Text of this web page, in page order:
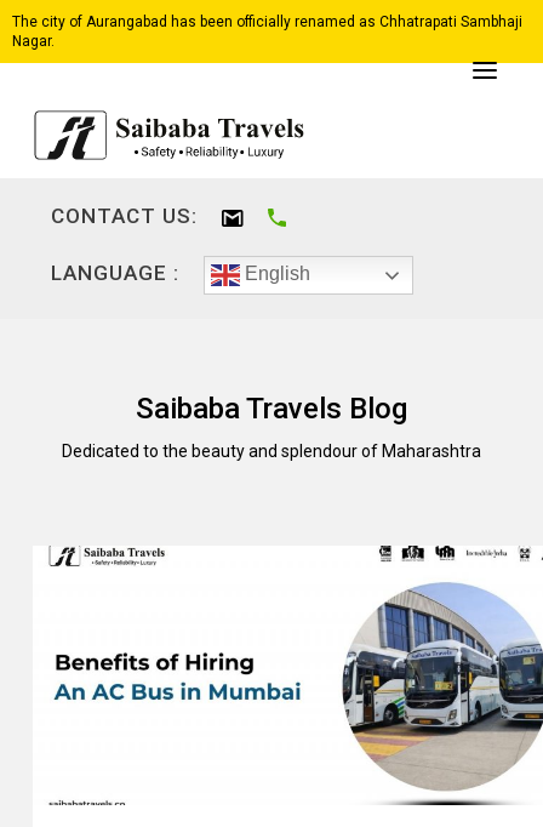
The city of Aurangabad has been officially renamed as Chhatrapati Sambhaji
Nagar.
CONTACT US:
LANGUAGE : English
Saibaba Travels Blog
Dedicated to the beauty and splendour of Maharashtra